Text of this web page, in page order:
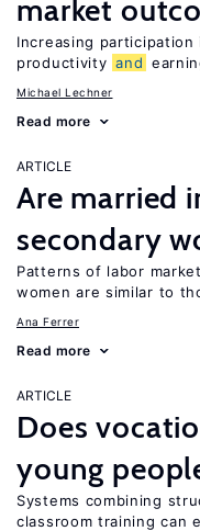
market
Increasing participation
productivity and
Michael Lechner
Read more
ARTICLE
Are married
secondary
Patterns of labor
women are similar to
Ana Ferrer
Read more
ARTICLE
Does
young
Systems combining
classroom training can